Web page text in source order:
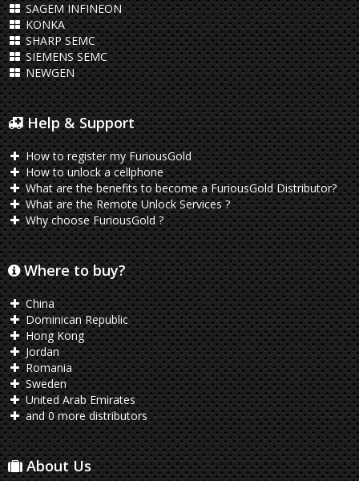
SAGEM INFINEON
KONKA
SHARP SEMC
SIEMENS SEMC
NEWGEN
Help & Support
How to register my FuriousGold
How to unlock a cellphone
What are the benefits to become a FuriousGold Distributor?
What are the Remote Unlock Services ?
Why choose FuriousGold ?
Where to buy?
China
Dominican Republic
Hong Kong
Jordan
Romania
Sweden
United Arab Emirates
and 0 more distributors
About Us